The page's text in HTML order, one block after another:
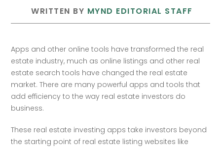
WRITTEN BY MYND EDITORIAL STAFF
Apps and other online tools have transformed the real
estate industry, much as online listings and other real
estate search tools have changed the real estate
market. There are many powerful apps and tools that
add efficiency to the way real estate investors do
business.
These real estate investing apps take investors beyond
the starting point of real estate listing websites like